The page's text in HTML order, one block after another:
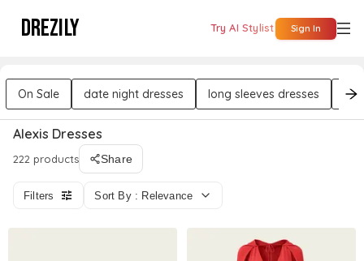
DREZILY Try AI Stylist Sign In
On Sale date night dresses long sleeves dresses
Alexis Dresses
222 products Share
Filters Sort By : Relevance